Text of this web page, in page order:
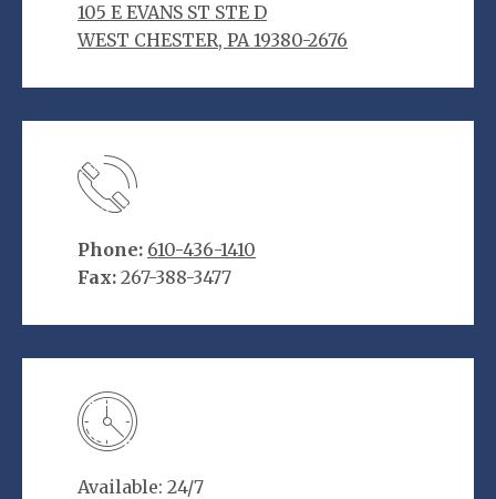
105 E EVANS ST STE D
WEST CHESTER, PA 19380-2676
Phone: 610-436-1410
Fax: 267-388-3477
Available: 24/7